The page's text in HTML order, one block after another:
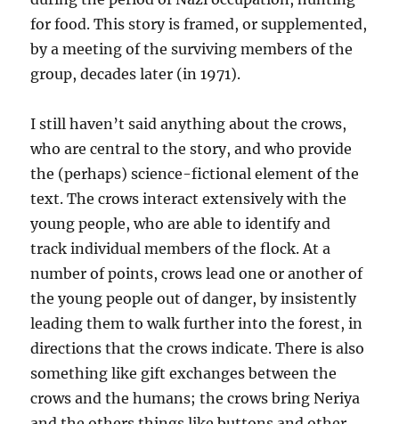
for food. This story is framed, or supplemented,
by a meeting of the surviving members of the
group, decades later (in 1971).
I still haven’t said anything about the crows,
who are central to the story, and who provide
the (perhaps) science-fictional element of the
text. The crows interact extensively with the
young people, who are able to identify and
track individual members of the flock. At a
number of points, crows lead one or another of
the young people out of danger, by insistently
leading them to walk further into the forest, in
directions that the crows indicate. There is also
something like gift exchanges between the
crows and the humans; the crows bring Neriya